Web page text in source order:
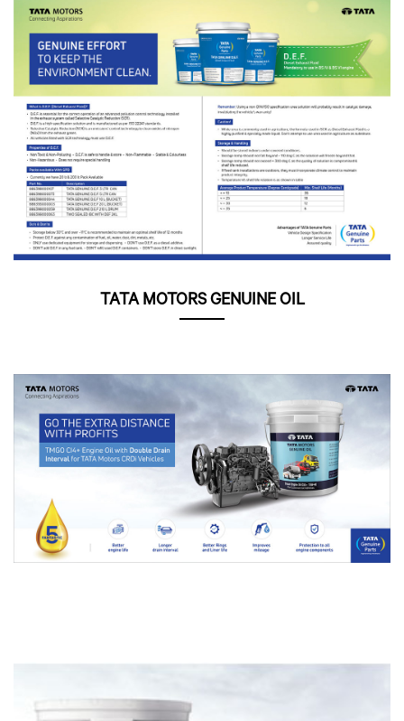
TATA MOTORS GENUINE OIL